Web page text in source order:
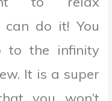
can do it! You
to the infinity
It is a super